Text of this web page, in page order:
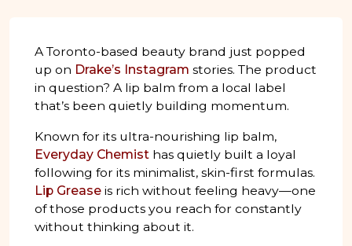
A Toronto-based beauty brand just popped
up on Drake’s Instagram stories. The product
in question? A lip balm from a local label
that’s been quietly building momentum.
Known for its ultra-nourishing lip balm,
Everyday Chemist has quietly built a loyal
following for its minimalist, skin-first formulas.
Lip Grease is rich without feeling heavy—one
of those products you reach for constantly
without thinking about it.